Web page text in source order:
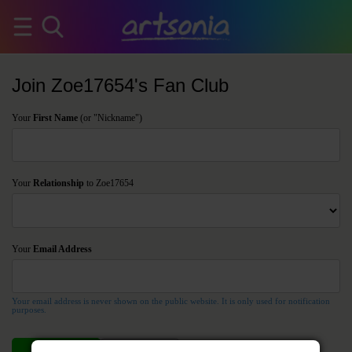
Join Zoe17654's Fan Club
Your First Name (or "Nickname")
Your Relationship to Zoe17654
Your Email Address
Your email address is never shown on the public website. It is only used for notification
purposes.